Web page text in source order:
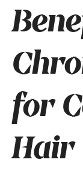
for
Hair